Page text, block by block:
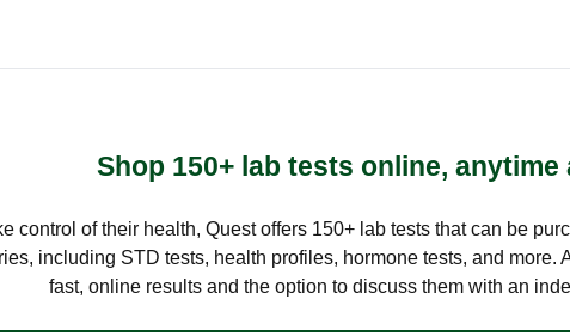
Shop 150+ lab tests online,
control of their health, Quest offers 150+ lab tests that can be
including STD tests, health profiles, hormone tests, and
fast, online results and the option to discuss them with an